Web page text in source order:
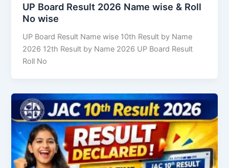
UP Board Result 2026 Name wise & Roll
No wise
UP Board Result Name wise 10th Result by Name
2026 12th Result by Name 2026 UP Board Result
Roll No